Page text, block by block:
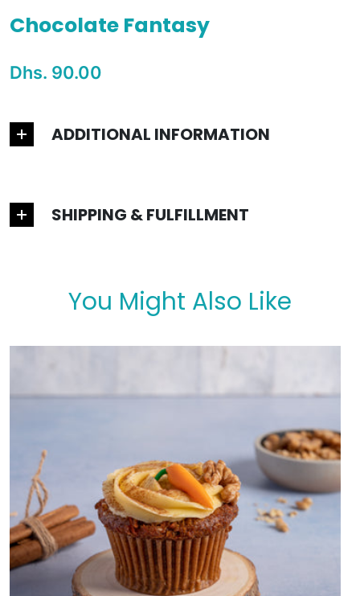
Chocolate Fantasy
Special Price
Dhs. 90.00
ADDITIONAL INFORMATION
SHIPPING & FULFILLMENT
You Might Also Like